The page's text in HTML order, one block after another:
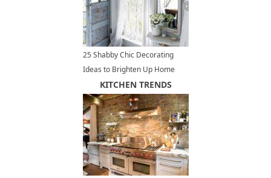
25 Shabby Chic Decorating
Ideas to Brighten Up Home
Interiors and Add Vintage Style
KITCHEN TRENDS